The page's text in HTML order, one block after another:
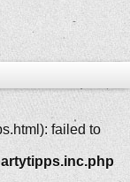
failed to